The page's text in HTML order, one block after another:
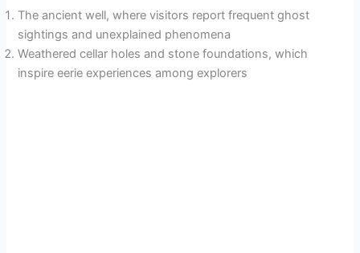
The ancient well, where visitors report frequent ghost
sightings and unexplained phenomena
Weathered cellar holes and stone foundations, which
inspire eerie experiences among explorers